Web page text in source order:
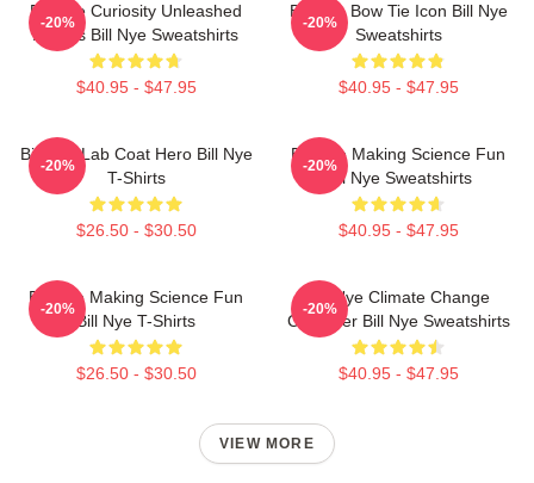
Bill Nye Curiosity Unleashed
Always Bill Nye Sweatshirts
$40.95 - $47.95
-20%
Bill Nye Bow Tie Icon Bill Nye
Sweatshirts
$40.95 - $47.95
-20%
Bill Nye Lab Coat Hero Bill Nye
T-Shirts
$26.50 - $30.50
-20%
Bill Nye Making Science Fun
Bill Nye Sweatshirts
$40.95 - $47.95
-20%
Bill Nye Making Science Fun
Bill Nye T-Shirts
$26.50 - $30.50
-20%
Bill Nye Climate Change
Crusader Bill Nye Sweatshirts
$40.95 - $47.95
-20%
VIEW MORE